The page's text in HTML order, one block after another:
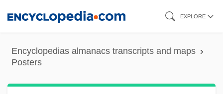
content
EXPLORE
Encyclopedias almanacs transcripts and maps
Posters